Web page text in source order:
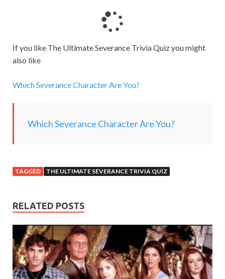
d
g
.
If you like The Ultimate Severance Trivia Quiz you might
also like
Which Severance Character Are You?
Which Severance Character Are You?
TAGGED THE ULTIMATE SEVERANCE TRIVIA QUIZ
RELATED POSTS